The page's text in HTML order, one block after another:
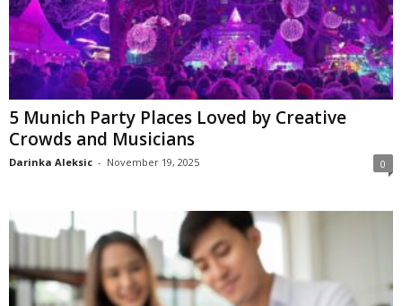
5 Munich Party Places Loved by Creative
Crowds and Musicians
Darinka Aleksic - November 19, 2025 0